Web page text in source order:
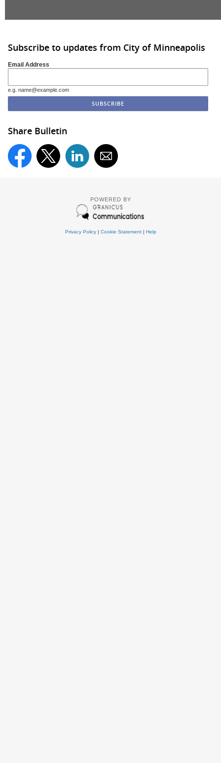
Subscribe to updates from City of Minneapolis
Email Address
e.g. name@example.com
Share Bulletin
POWERED BY
Privacy Policy| Cookie Statement| Help